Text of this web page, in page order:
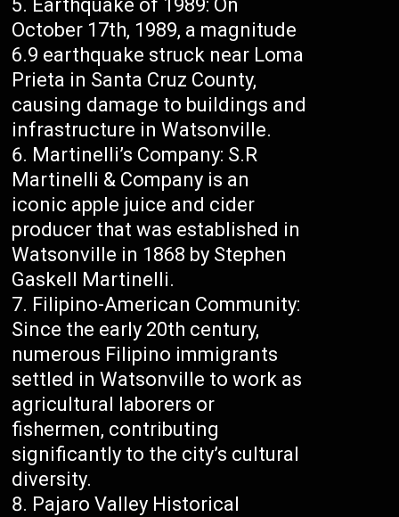
Earthquake of 1989: On
October 17th, 1989, a magnitude
6.9 earthquake struck near Loma
Prieta in Santa Cruz County,
causing damage to buildings and
infrastructure in Watsonville.
Martinelli’s Company: S.R
Martinelli & Company is an
iconic apple juice and cider
producer that was established in
Watsonville in 1868 by Stephen
Gaskell Martinelli.
Filipino-American Community:
Since the early 20th century,
numerous Filipino immigrants
settled in Watsonville to work as
agricultural laborers or
fishermen, contributing
significantly to the city’s cultural
diversity.
Pajaro Valley Historical